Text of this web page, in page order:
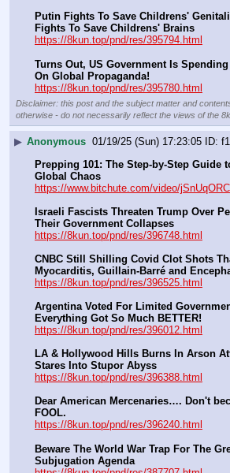
Putin Fights To Save Childrens'
Fights To Save Childrens' Brains
https://8kun.top/pnd/res/395794.html
Turns Out, US Government Is Spending
On Global Propaganda!
https://8kun.top/pnd/res/395780.html
Disclaimer: this post and the subject matter and
otherwise - do not necessarily reflect the views of the
▶ Anonymous 01/19/25 (Sun) 17:23:05
Prepping 101: The Step-by-Step Guide
Global Chaos
https://www.bitchute.com/video/
Israeli Fascists Threaten Trump Over
Their Government Collapses
https://8kun.top/pnd/res/396748.html
CNBC Still Shilling Covid Clot Shots
Myocarditis, Guillain-Barré and
https://8kun.top/pnd/res/396525.html
Argentina Voted For Limited
Everything Got So Much BETTER!
https://8kun.top/pnd/res/396012.html
LA & Hollywood Hills Burns In Arson
Stares Into Stupor Abyss
https://8kun.top/pnd/res/396388.html
Dear American Mercenaries…. Don't
FOOL.
https://8kun.top/pnd/res/396240.html
Beware The World War Trap For The
Subjugation Agenda